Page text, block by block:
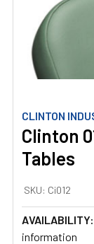
CLINTON
Clinton
Tables
SKU: Ci012
AVAILABILITY:
information